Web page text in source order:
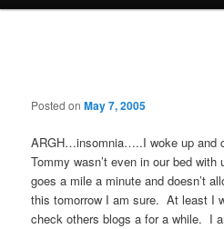
Posted onMay 7, 2005
ARGH…insomnia…..I woke up and
Tommy wasn’t even in our bed
goes a mile a minute and doesn’t
this tomorrow I am sure. At least I
check others blogs a for a while. I